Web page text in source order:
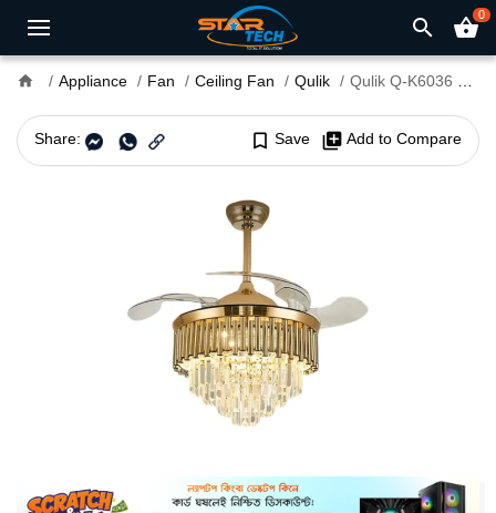
search shopping_basket0
home Appliance Fan Ceiling Fan Qulik Qulik Q-K6036 48" Decorative Chandelier Ceiling Fan With Light and Remote
Share: bookmark_border Save library_add Add to Compare